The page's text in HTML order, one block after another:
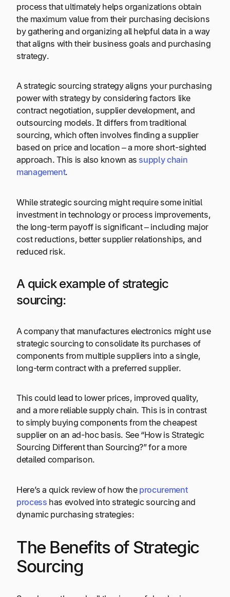
process that ultimately helps organizations obtain
the maximum value from their purchasing decisions
by gathering and organizing all helpful data in a way
that aligns with their business goals and purchasing
strategy.
A strategic sourcing strategy aligns your purchasing
power with strategy by considering factors like
contract negotiation, supplier development, and
outsourcing models. It differs from traditional
sourcing, which often involves finding a supplier
based on price and location – a more short-sighted
approach. This is also known as supply chain
management.
While strategic sourcing might require some initial
investment in technology or process improvements,
the long-term payoff is significant – including major
cost reductions, better supplier relationships, and
reduced risk.
A quick example of strategic
sourcing:
A company that manufactures electronics might use
strategic sourcing to consolidate its purchases of
components from multiple suppliers into a single,
long-term contract with a preferred supplier.
This could lead to lower prices, improved quality,
and a more reliable supply chain. This is in contrast
to simply buying components from the cheapest
supplier on an ad-hoc basis. See “How is Strategic
Sourcing Different than Sourcing?” for a more
detailed comparison.
Here’s a quick review of how the procurement
process has evolved into strategic sourcing and
dynamic purchasing strategies:
The Benefits of Strategic
Sourcing